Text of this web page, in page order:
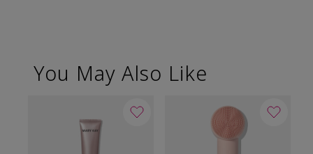
You May Also Like